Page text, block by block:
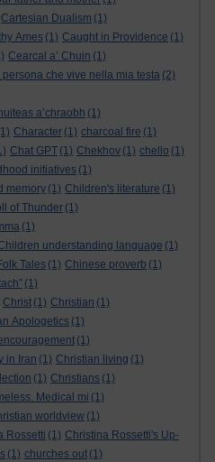
Cartesian Dualism (1)
Ames (1) Caught in Providence (1)
Cearcal a’ Chuin (1)
persona che vive nella mia testa (2)
a’chraobh (1)
Character (1) charcoal fire (1)
Chat GPT (1) Chekhov (1) chello (1)
initiatives (1)
memory (1) Children's literature (1)
of Thunder (1)
(1)
understanding language (1)
Tales (1) Chinese proverb (1)
(1)
Christ (1) Christian (1)
Apologetics (1)
(1)
in Iran (1) Christian living (1)
(1) Christians (1)
Medical mi (1)
worldview (1)
Rossetti (1) Christina Rossetti's Up-
(1) churches out (1)